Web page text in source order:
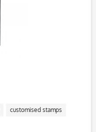
customised stamps